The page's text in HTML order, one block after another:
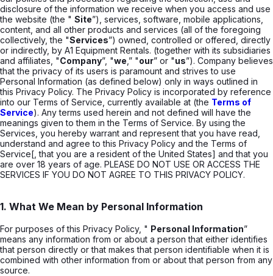
disclosure of the information we receive when you access and use
the website (the " Site”), services, software, mobile applications,
content, and all other products and services (all of the foregoing
collectively, the "Services”) owned, controlled or offered, directly
or indirectly, by A1 Equipment Rentals. (together with its subsidiaries
and affiliates, "Company”, "we ,” "our” or "us”). Company believes
that the privacy of its users is paramount and strives to use
Personal Information (as defined below) only in ways outlined in
this Privacy Policy. The Privacy Policy is incorporated by reference
into our Terms of Service, currently available at (the Terms of
Service). Any terms used herein and not defined will have the
meanings given to them in the Terms of Service. By using the
Services, you hereby warrant and represent that you have read,
understand and agree to this Privacy Policy and the Terms of
Service[, that you are a resident of the United States] and that you
are over 18 years of age. PLEASE DO NOT USE OR ACCESS THE
SERVICES IF YOU DO NOT AGREE TO THIS PRIVACY POLICY.
1. What We Mean by Personal Information
For purposes of this Privacy Policy, " Personal Information”
means any information from or about a person that either identifies
that person directly or that makes that person identifiable when it is
combined with other information from or about that person from any
source.